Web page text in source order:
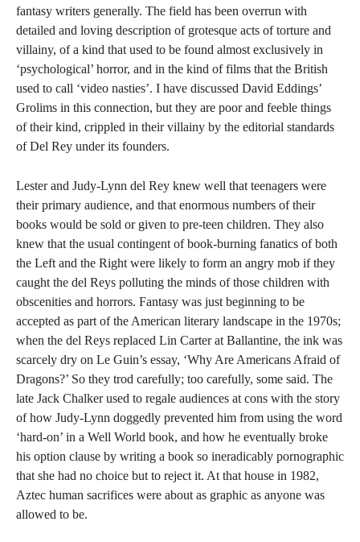
fantasy writers generally. The field has been overrun with
detailed and loving description of grotesque acts of torture and
villainy, of a kind that used to be found almost exclusively in
‘psychological’ horror, and in the kind of films that the British
used to call ‘video nasties’. I have discussed David Eddings’
Grolims in this connection, but they are poor and feeble things
of their kind, crippled in their villainy by the editorial standards
of Del Rey under its founders.
Lester and Judy-Lynn del Rey knew well that teenagers were
their primary audience, and that enormous numbers of their
books would be sold or given to pre-teen children. They also
knew that the usual contingent of book-burning fanatics of both
the Left and the Right were likely to form an angry mob if they
caught the del Reys polluting the minds of those children with
obscenities and horrors. Fantasy was just beginning to be
accepted as part of the American literary landscape in the 1970s;
when the del Reys replaced Lin Carter at Ballantine, the ink was
scarcely dry on Le Guin’s essay, ‘Why Are Americans Afraid of
Dragons?’ So they trod carefully; too carefully, some said. The
late Jack Chalker used to regale audiences at cons with the story
of how Judy-Lynn doggedly prevented him from using the word
‘hard-on’ in a Well World book, and how he eventually broke
his option clause by writing a book so ineradicably pornographic
that she had no choice but to reject it. At that house in 1982,
Aztec human sacrifices were about as graphic as anyone was
allowed to be.